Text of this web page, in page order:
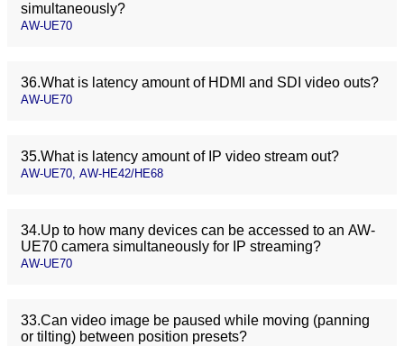
simultaneously?
AW-UE70
36.What is latency amount of HDMI and SDI video outs?
AW-UE70
35.What is latency amount of IP video stream out?
AW-UE70, AW-HE42/HE68
34.Up to how many devices can be accessed to an AW-
UE70 camera simultaneously for IP streaming?
AW-UE70
33.Can video image be paused while moving (panning
or tilting) between position presets?